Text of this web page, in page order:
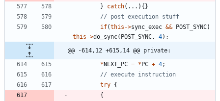
}
catch( . . . ) {}
if(this ->sync_exec && POST_SYNC)
this ->do_sync( POST_SYNC , 4) ;
@@ -614,12 +615,14 @@ private:
*NEXT_PC = *PC + 4;
try {
{